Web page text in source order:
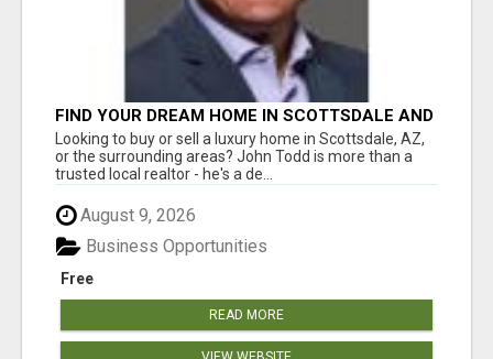
FIND YOUR DREAM HOME IN SCOTTSDALE AND
NEARBY WITH JOHN TODD, REALTOR
Looking to buy or sell a luxury home in Scottsdale, AZ,
or the surrounding areas? John Todd is more than a
trusted local realtor - he's a de...
August 9, 2026
Free
Business Opportunities
READ MORE